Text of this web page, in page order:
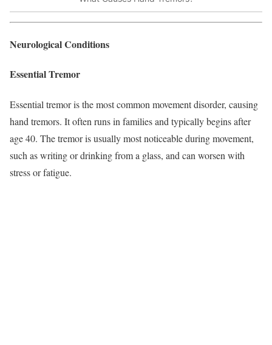
Neurological Conditions
Essential Tremor
Essential tremor is the most common movement disorder, causing
hand tremors. It often runs in families and typically begins after
age 40. The tremor is usually most noticeable during movement,
such as writing or drinking from a glass, and can worsen with
stress or fatigue.​